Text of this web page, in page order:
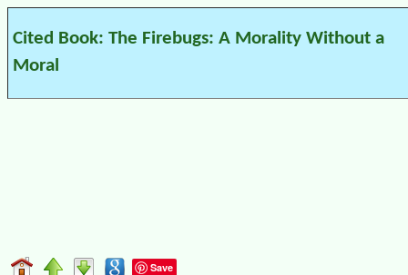
Cited Book: The Firebugs: A Morality Without a
Moral
Save